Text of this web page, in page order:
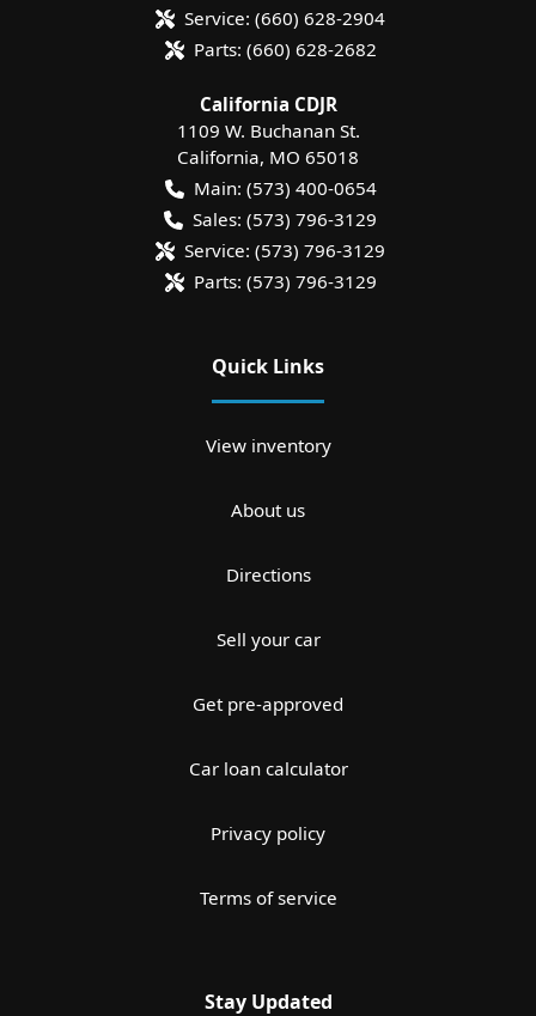
Service: (660) 628-2904
Parts: (660) 628-2682
California CDJR
1109 W. Buchanan St.
California, MO 65018
Main: (573) 400-0654
Sales: (573) 796-3129
Service: (573) 796-3129
Parts: (573) 796-3129
Quick Links
View inventory
About us
Directions
Sell your car
Get pre-approved
Car loan calculator
Privacy policy
Terms of service
Stay Updated